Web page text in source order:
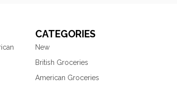
CATEGORIES
New
British Groceries
American Groceries